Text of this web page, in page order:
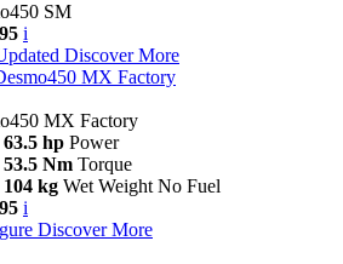
SM
i
Discover More
MX Factory
MX Factory
63.5 hp Power
53.5 Nm Torque
104 kg Wet Weight No Fuel
i
Discover More